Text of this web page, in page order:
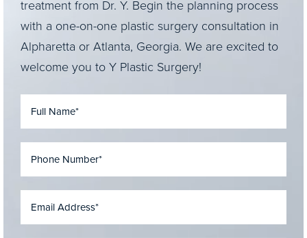
treatment from Dr. Y. Begin the planning process
with a one-on-one plastic surgery consultation in
Alpharetta or Atlanta, Georgia. We are excited to
welcome you to Y Plastic Surgery!